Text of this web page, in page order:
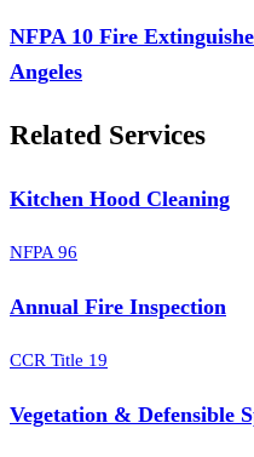
NFPA 10 Fire
Angeles
Related Services
Kitchen Hood Cleaning
NFPA 96
Annual Fire Inspection
CCR Title 19
Vegetation & Defensible